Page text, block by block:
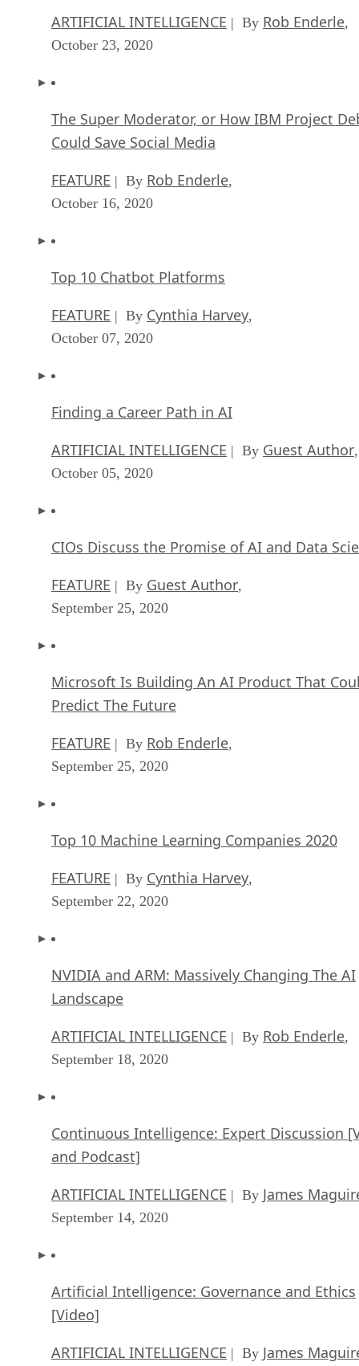
ARTIFICIAL INTELLIGENCE | By Rob Enderle,
October 23, 2020
The Super Moderator, or How IBM Project
Could Save Social Media
FEATURE | By Rob Enderle,
October 16, 2020
Top 10 Chatbot Platforms
FEATURE | By Cynthia Harvey,
October 07, 2020
Finding a Career Path in AI
ARTIFICIAL INTELLIGENCE | By Guest Author,
October 05, 2020
CIOs Discuss the Promise of AI and Data
FEATURE | By Guest Author,
September 25, 2020
Microsoft Is Building An AI Product That
Predict The Future
FEATURE | By Rob Enderle,
September 25, 2020
Top 10 Machine Learning Companies 2020
FEATURE | By Cynthia Harvey,
September 22, 2020
NVIDIA and ARM: Massively Changing The AI
Landscape
ARTIFICIAL INTELLIGENCE | By Rob Enderle,
September 18, 2020
Continuous Intelligence: Expert Discussion
and Podcast]
ARTIFICIAL INTELLIGENCE | By James
September 14, 2020
Artificial Intelligence: Governance and Ethics
[Video]
ARTIFICIAL INTELLIGENCE | By James